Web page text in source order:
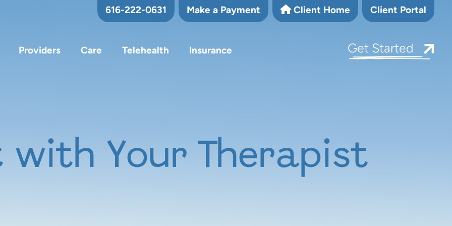
616-222-0631 Make a Payment Client Home Client Portal
Providers Care Telehealth Insurance Get Started
with Your Therapist